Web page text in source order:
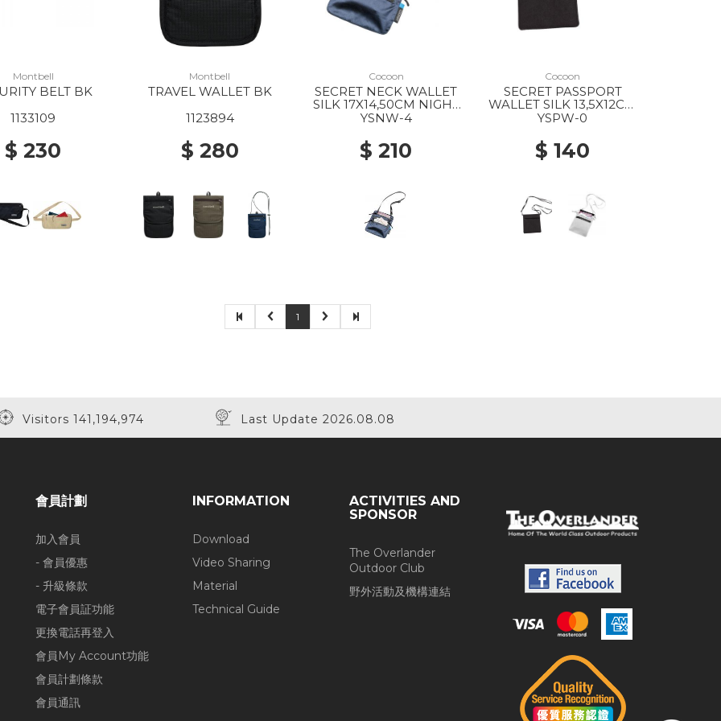
Montbell
BELT BK
1133109
$ 230
Montbell
TRAVEL WALLET BK
1123894
$ 280
Cocoon
SECRET NECK WALLET
SILK 17X14,50CM NIGHT
SKY
YSNW-4
$ 210
Cocoon
SECRET PASSPORT
WALLET SILK 13,5X12CM
BLACK
YSPW-0
$ 140
1
Visitors 141,194,974 Last Update 2026.08.08
會員計劃
加入會員
- 會員優惠
- 升級條款
電子會員証功能
更換電話再登入
會員My Account功能
會員計劃條款
會員通訊
INFORMATION
Download
Video Sharing
Material
Technical Guide
ACTIVITIES AND
SPONSOR
The Overlander
Outdoor Club
野外活動及機構連結